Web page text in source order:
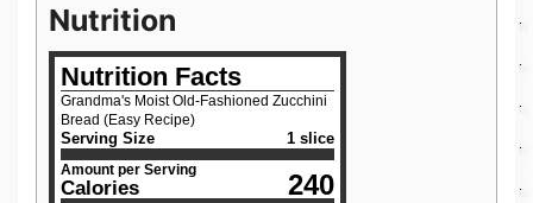
Nutrition
Nutrition Facts
Grandma's Moist Old-Fashioned Zucchini
Bread (Easy Recipe)
Serving Size 1 slice
Amount per Serving
Calories 240